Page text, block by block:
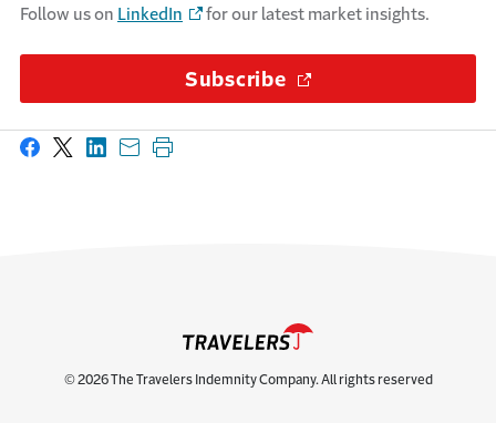
Follow us on LinkedIn for our latest market insights.
Subscribe (Opens in a new
Share on Facebook
Share on X
Share on LinkedIn
Share with email
Print this page
© 2026 The Travelers Indemnity Company. All rights reserved